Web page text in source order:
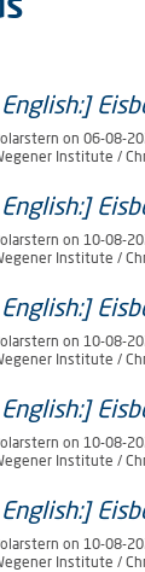
on 06-08-
Institute /
on 10-08-
Institute /
on 10-08-
Institute /
on 10-08-
Institute /
on 10-08-
Institute /